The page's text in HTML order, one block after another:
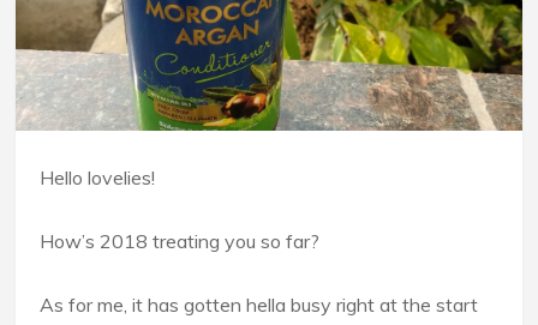
Hello lovelies!
How’s 2018 treating you so far?
As for me, it has gotten hella busy right at the start